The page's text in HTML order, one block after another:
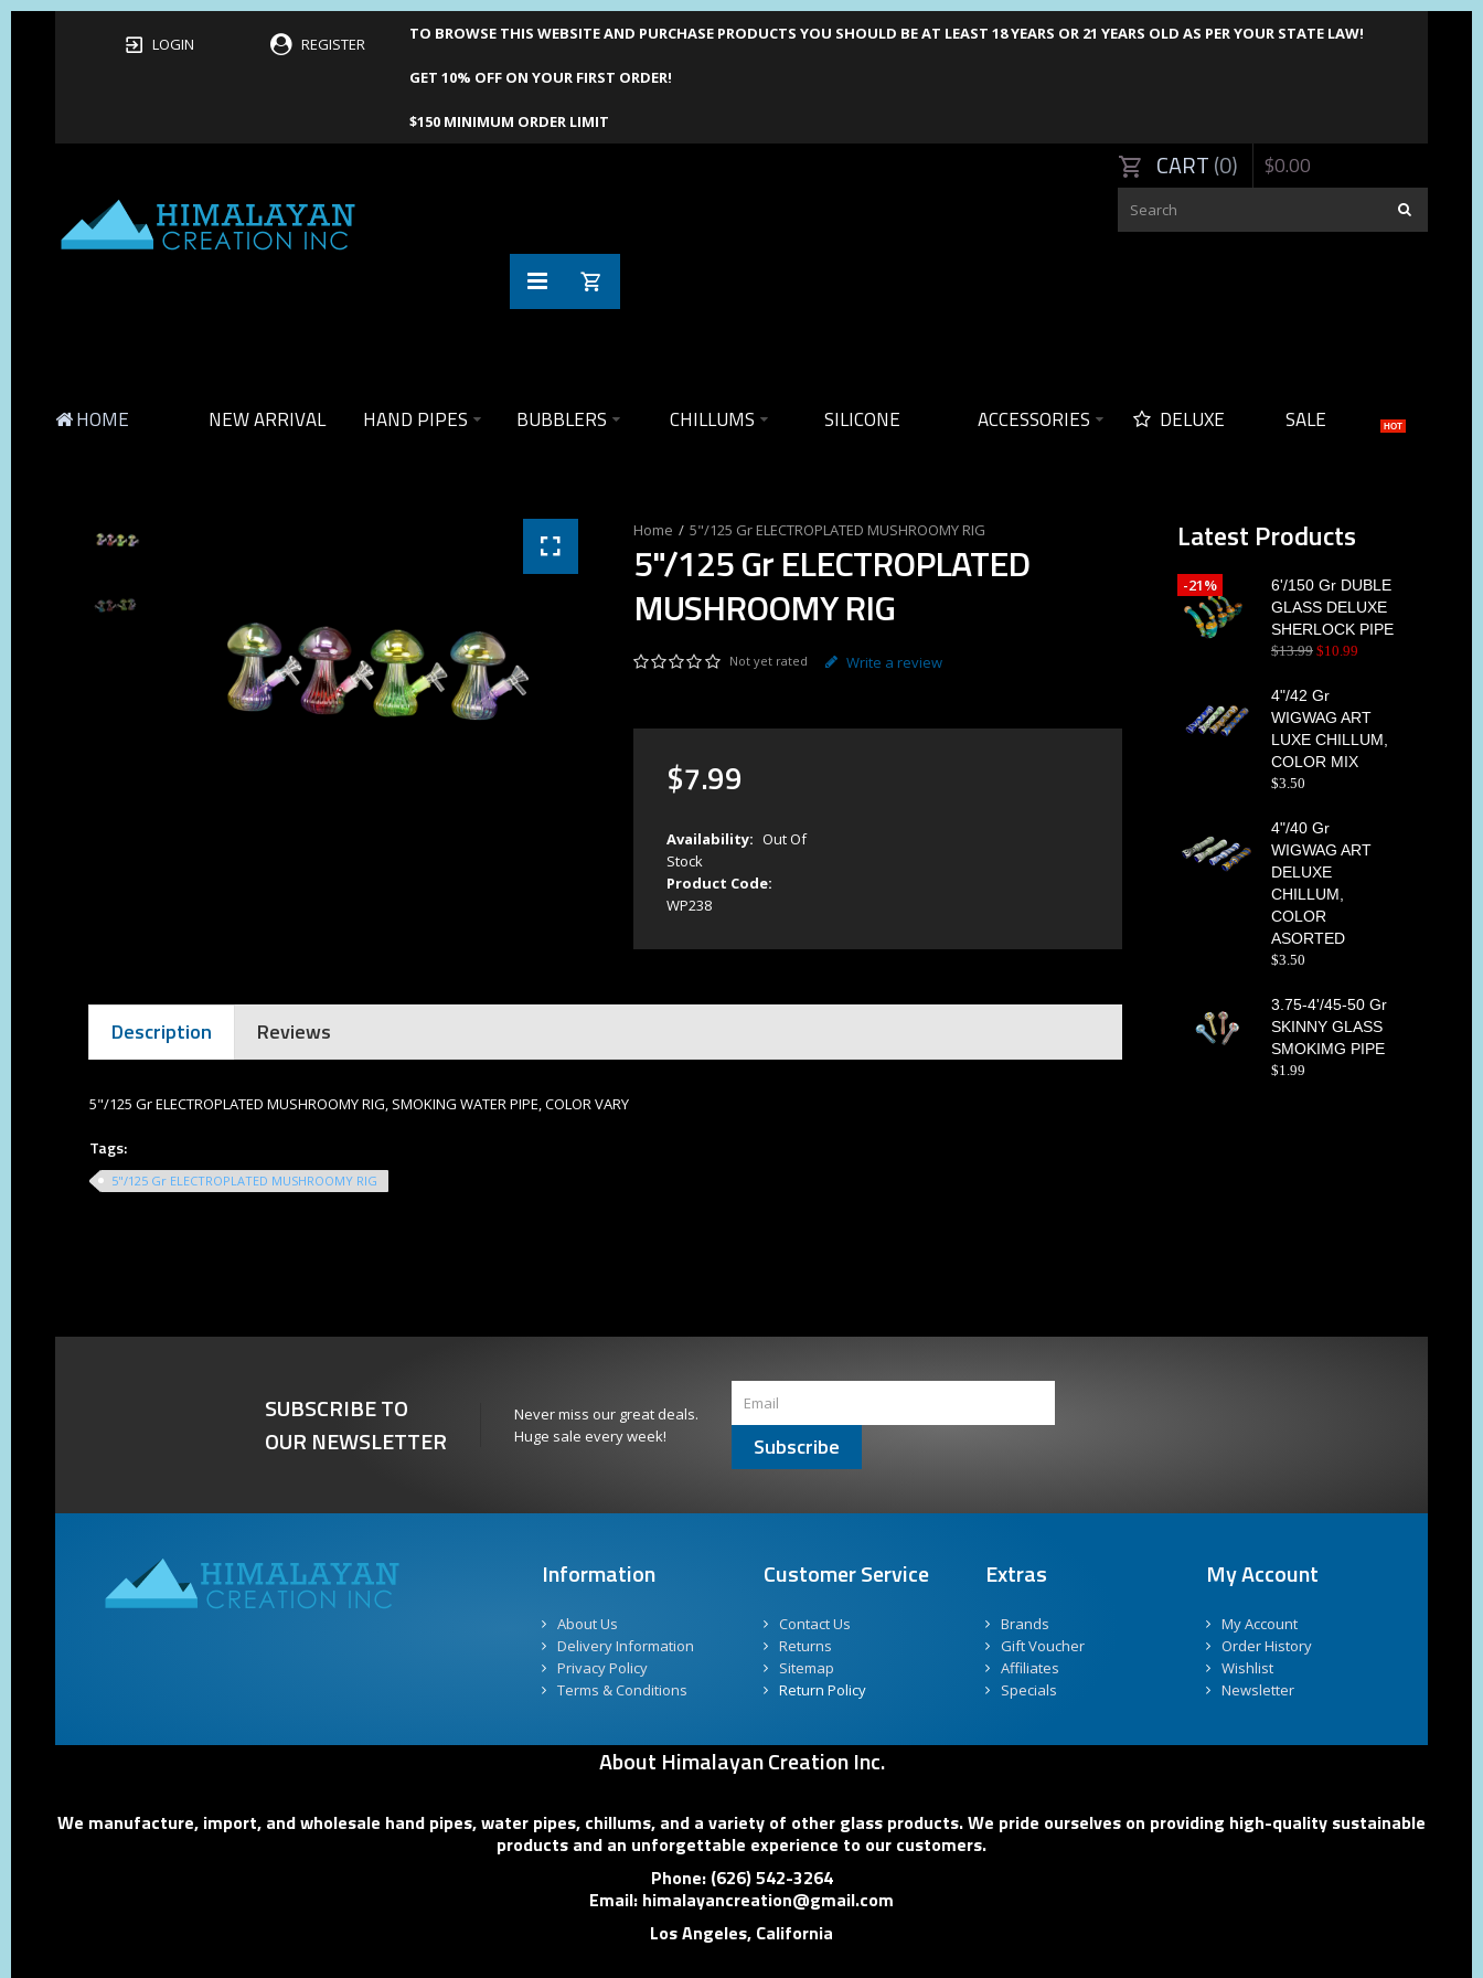
LOGIN REGISTER
TO BROWSE THIS WEBSITE AND PURCHASE PRODUCTS YOU SHOULD BE AT LEAST 18 YEARS OR 21 YEARS OLD AS PER YOUR STATE LAW!
GET 10% OFF ON YOUR FIRST ORDER!
$150 MINIMUM ORDER LIMIT
CART 0 $0.00
HOME NEW ARRIVAL HAND PIPES BUBBLERS CHILLUMS SILICONE ACCESSORIES DELUXE SALE HOT
5"/125 Gr ELECTROPLATED MUSHROOMY RIG
5"/125 Gr ELECTROPLATED
MUSHROOMY RIG
Not yet rated Write a review
$7.99
Availability: Out Of
Stock
Product Code:
WP238
Description Reviews
5"/125 Gr ELECTROPLATED MUSHROOMY RIG, SMOKING WATER PIPE, COLOR VARY
Tags:
5"/125 Gr ELECTROPLATED MUSHROOMY RIG
Latest Products
6'/150 Gr DUBLE
GLASS DELUXE
SHERLOCK PIPE
$13.99 $10.99
-21%
4"/42 Gr
WIGWAG ART
LUXE CHILLUM,
COLOR MIX
$3.50
4"/40 Gr
WIGWAG ART
DELUXE
CHILLUM,
COLOR
ASORTED
$3.50
3.75-4'/45-50 Gr
SKINNY GLASS
SMOKIMG PIPE
$1.99
SUBSCRIBE TO
OUR NEWSLETTER
Never miss our great deals.
Huge sale every week!
Subscribe
Information
About Us
Delivery Information
Privacy Policy
Terms & Conditions
Customer Service
Contact Us
Returns
Sitemap
Return Policy
Extras
Brands
Gift Voucher
Affiliates
Specials
My Account
My Account
Order History
Wishlist
Newsletter
About Himalayan Creation Inc.
We manufacture, import, and wholesale hand pipes, water pipes, chillums, and a variety of other glass products. We pride ourselves on providing high-quality sustainable
products and an unforgettable experience to our customers.
Phone: (626) 542-3264
Email: himalayancreation@gmail.com
Los Angeles, California